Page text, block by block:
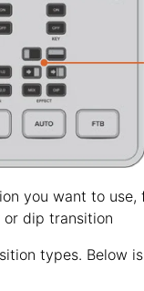
you want to
or dip transition
types. Below